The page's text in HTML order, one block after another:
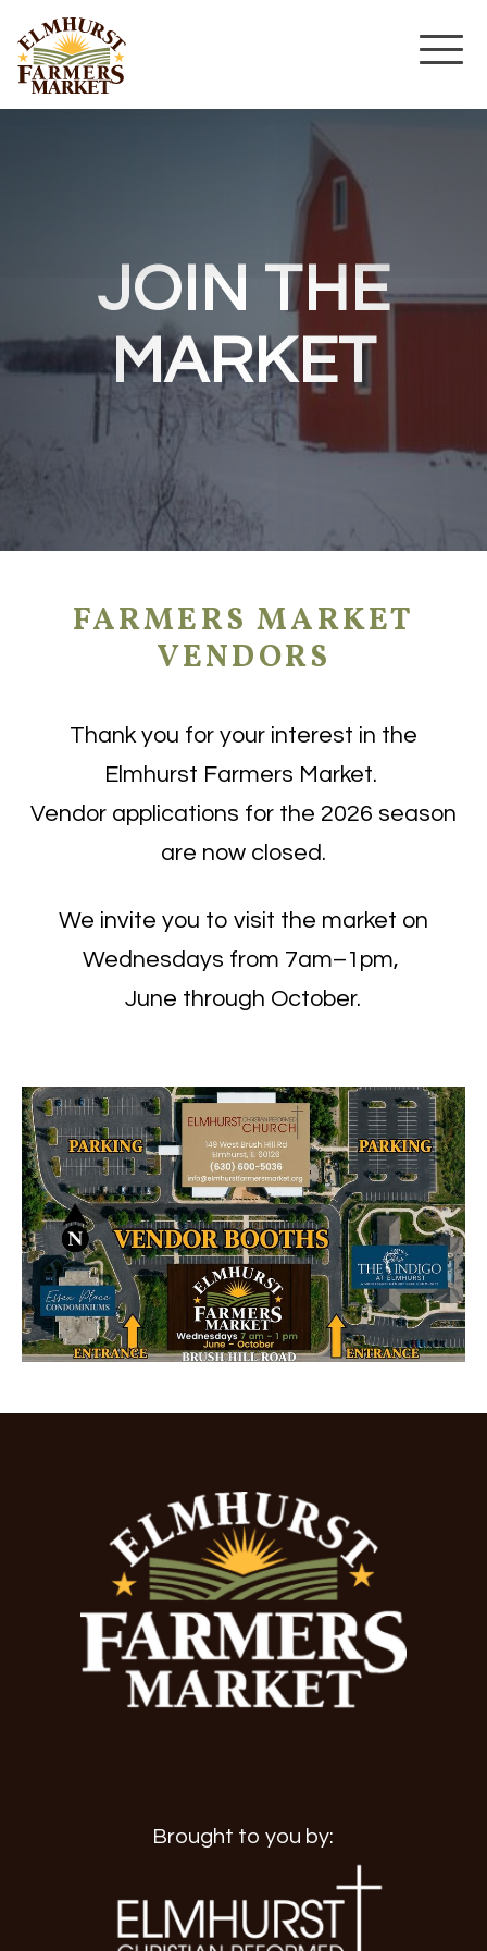
JOIN THE
MARKET
FARMERS MARKET
VENDORS
Thank you for your interest in the
Elmhurst Farmers Market.
Vendor applications for the 2026 season
are now closed.
We invite you to visit the market on
Wednesdays from 7am–1pm,
June through October.
Brought to you by: